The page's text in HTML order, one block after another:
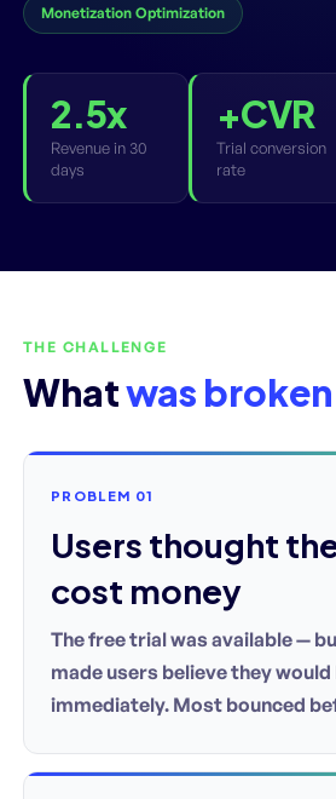
Monetization Optimization
2.5x
Revenue in 30
days
+CVR
Trial conversion
rate
THE CHALLENGE
Whatwas broken
PROBLEM 01
Users thought
cost money
The free trial was available —
made users believe they would
immediately. Most bounced